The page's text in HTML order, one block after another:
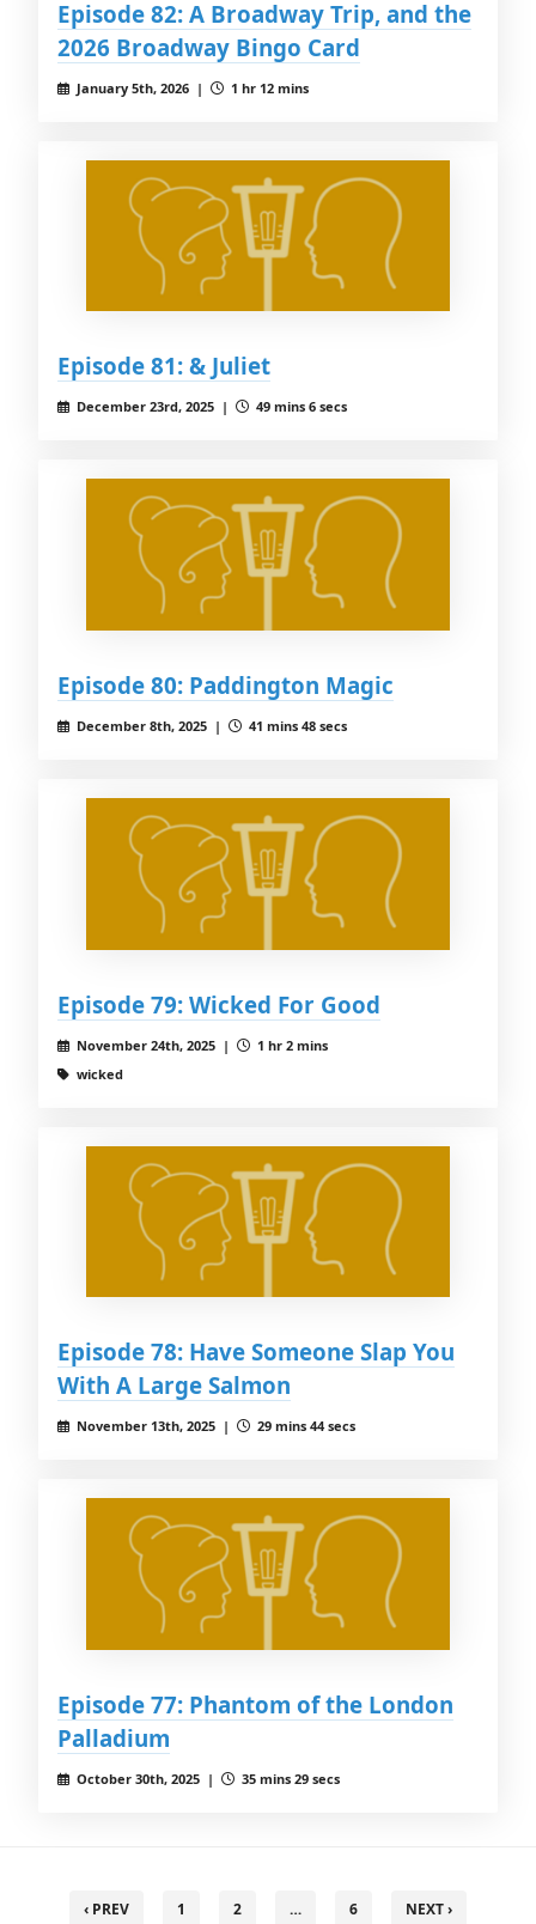
Episode 82: A Broadway Trip, and the
2026 Broadway Bingo Card
January 5th, 2026 | 1 hr 12 mins
Episode 81: & Juliet
December 23rd, 2025 | 49 mins 6 secs
Episode 80: Paddington Magic
December 8th, 2025 | 41 mins 48 secs
Episode 79: Wicked For Good
November 24th, 2025 |
1 hr 2 mins
wicked
Episode 78: Have Someone Slap You
With A Large Salmon
November 13th, 2025 | 29 mins 44 secs
Episode 77: Phantom of the London
Palladium
October 30th, 2025 | 35 mins 29 secs
‹ PREV 1 2 … 6 NEXT ›